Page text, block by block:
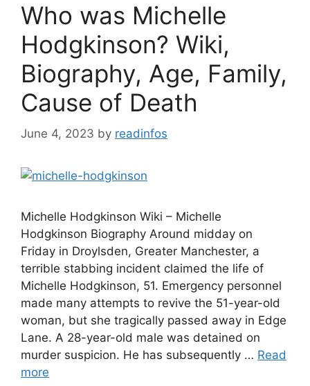
Who was Michelle
Hodgkinson? Wiki,
Biography, Age, Family,
Cause of Death
June 4, 2023 by readinfos
Michelle Hodgkinson Wiki – Michelle
Hodgkinson Biography Around midday on
Friday in Droylsden, Greater Manchester, a
terrible stabbing incident claimed the life of
Michelle Hodgkinson, 51. Emergency personnel
made many attempts to revive the 51-year-old
woman, but she tragically passed away in Edge
Lane. A 28-year-old male was detained on
murder suspicion. He has subsequently … Read
more